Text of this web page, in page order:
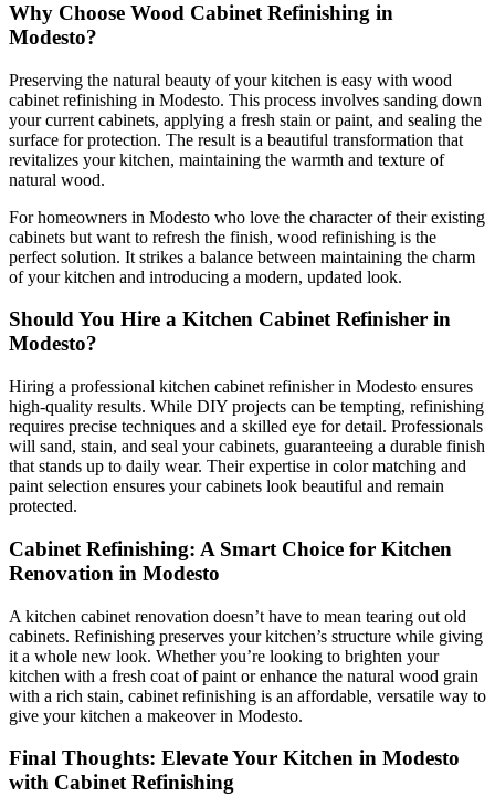
Why Choose Wood Cabinet Refinishing in
Modesto?
Preserving the natural beauty of your kitchen is easy with wood
cabinet refinishing in Modesto. This process involves sanding down
your current cabinets, applying a fresh stain or paint, and sealing the
surface for protection. The result is a beautiful transformation that
revitalizes your kitchen, maintaining the warmth and texture of
natural wood.
For homeowners in Modesto who love the character of their existing
cabinets but want to refresh the finish, wood refinishing is the
perfect solution. It strikes a balance between maintaining the charm
of your kitchen and introducing a modern, updated look.
Should You Hire a Kitchen Cabinet Refinisher in
Modesto?
Hiring a professional kitchen cabinet refinisher in Modesto ensures
high-quality results. While DIY projects can be tempting, refinishing
requires precise techniques and a skilled eye for detail. Professionals
will sand, stain, and seal your cabinets, guaranteeing a durable finish
that stands up to daily wear. Their expertise in color matching and
paint selection ensures your cabinets look beautiful and remain
protected.
Cabinet Refinishing: A Smart Choice for Kitchen
Renovation in Modesto
A kitchen cabinet renovation doesn’t have to mean tearing out old
cabinets. Refinishing preserves your kitchen’s structure while giving
it a whole new look. Whether you’re looking to brighten your
kitchen with a fresh coat of paint or enhance the natural wood grain
with a rich stain, cabinet refinishing is an affordable, versatile way to
give your kitchen a makeover in Modesto.
Final Thoughts: Elevate Your Kitchen in Modesto
with Cabinet Refinishing